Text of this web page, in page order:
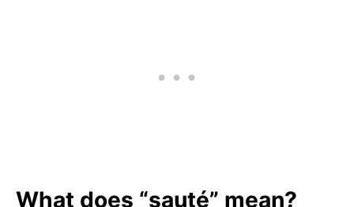
What does “sauté” mean?